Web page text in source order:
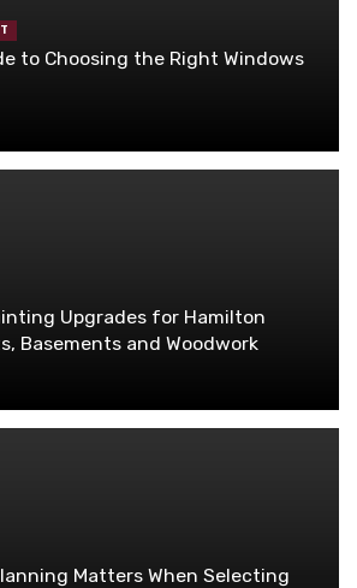
to Choosing the Right Windows
Upgrades for Hamilton
Basements and Woodwork
Matters When Selecting